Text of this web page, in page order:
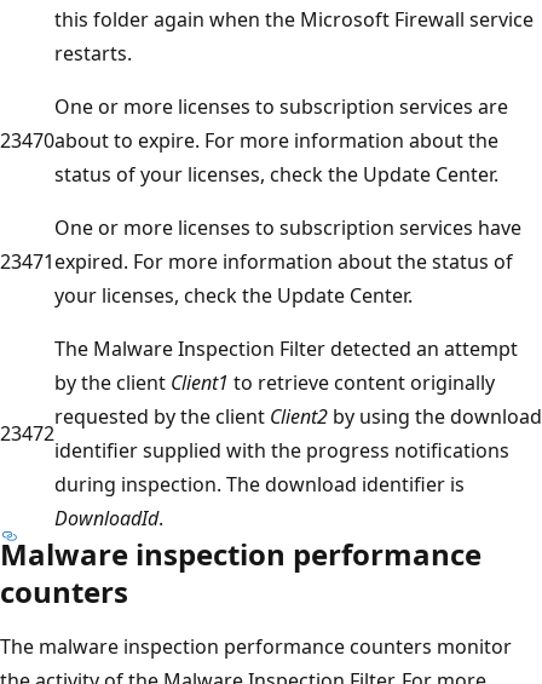
this folder again when the Microsoft Firewall service
restarts.
23470
One or more licenses to subscription services are
about to expire. For more information about the
status of your licenses, check the Update Center.
23471
One or more licenses to subscription services have
expired. For more information about the status of
your licenses, check the Update Center.
23472
The Malware Inspection Filter detected an attempt
by the client Client1 to retrieve content originally
requested by the client Client2 by using the download
identifier supplied with the progress notifications
during inspection. The download identifier is
DownloadId.
Malware inspection performance
counters
The malware inspection performance counters monitor